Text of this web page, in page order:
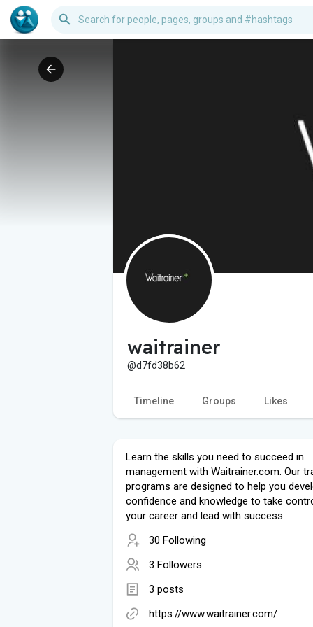
waitrainer
@d7fd38b62
Timeline Groups Likes
Learn the skills you need to succeed in
management with Waitrainer.com. Our
programs are designed to help you
confidence and knowledge to take
your career and lead with success.
30 Following
3 Followers
3 posts
https://www.waitrainer.com/